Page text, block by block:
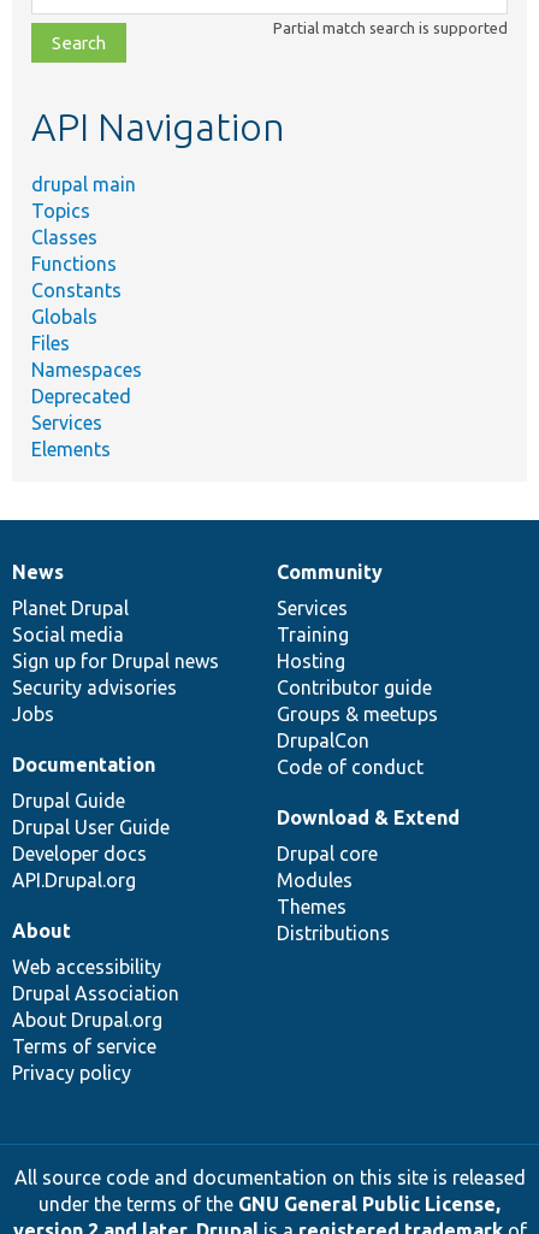
class,
file,
topic,
Partial match search is supported
API Navigation
drupal main
Topics
Classes
Functions
Constants
Globals
Files
Namespaces
Deprecated
Services
Elements
News
items
News
Planet Drupal
Social media
Sign up for Drupal news
Security advisories
Jobs
Our
community
Community
Services
Training
Hosting
Contributor guide
Groups & meetups
DrupalCon
Code of conduct
Documentation
Documentation
Drupal Guide
Drupal User Guide
Developer docs
API.Drupal.org
Drupal
code
base
Download & Extend
Drupal core
Modules
Themes
Distributions
Governance
of
community
About
Web accessibility
Drupal Association
About Drupal.org
Terms of service
Privacy policy
All source code and documentation on this site is released
under the terms of the GNU General Public License,